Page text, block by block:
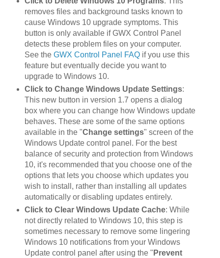
removes files and background tasks known to
cause Windows 10 upgrade symptoms. This
button is only available if GWX Control Panel
detects these problem files on your computer.
See the GWX Control Panel FAQif you use this
feature but eventually decide you want to
upgrade to Windows 10.
Click to Change Windows Update Settings:
This new button in version 1.7 opens a dialog
box where you can change how Windows update
behaves. These are some of the same options
available in the "Change settings" screen of the
Windows Update control panel. For the best
balance of security and protection from Windows
10, it's recommended that you choose one of the
options that lets you choose which updates you
wish to install, rather than installing all updates
automatically or disabling updates entirely.
Click to Clear Windows Update Cache: While
not directly related to Windows 10, this step is
sometimes necessary to remove some lingering
Windows 10 notifications from your Windows
Update control panel after using the " Prevent